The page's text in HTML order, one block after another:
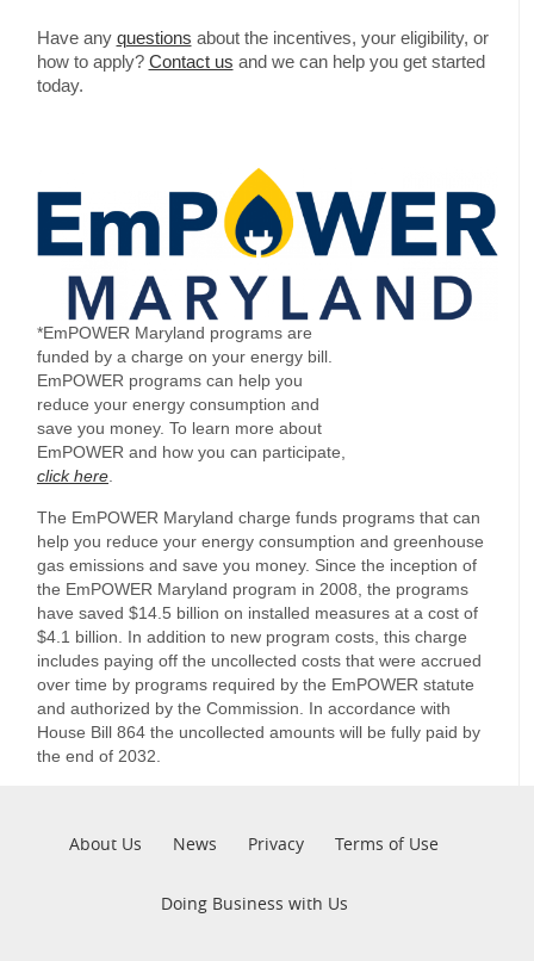
Have any questions about the incentives, your eligibility, or
how to apply? Contact us and we can help you get started
today.
*EmPOWER Maryland programs are
funded by a charge on your energy bill.
EmPOWER programs can help you
reduce your energy consumption and
save you money. To learn more about
EmPOWER and how you can participate,
click here
The EmPOWER Maryland charge funds programs that can
help you reduce your energy consumption and greenhouse
gas emissions and save you money. Since the inception of
the EmPOWER Maryland program in 2008, the programs
have saved $14.5 billion on installed measures at a cost of
$4.1 billion. In addition to new program costs, this charge
includes paying off the uncollected costs that were accrued
over time by programs required by the EmPOWER statute
and authorized by the Commission. In accordance with
House Bill 864 the uncollected amounts will be fully paid by
the end of 2032.
About Us News Privacy Terms of Use
Doing Business with Us